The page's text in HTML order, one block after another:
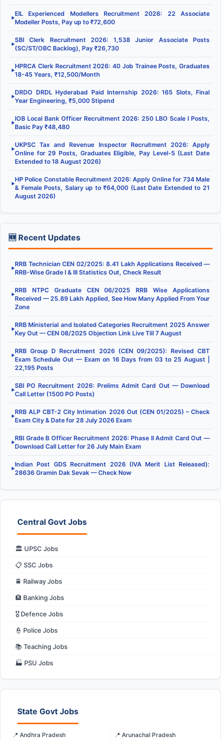
▶
EIL Experienced Modellers Recruitment 2026: 22 Associate
Modeller Posts, Pay up to ₹72,600
▶
SBI Clerk Recruitment 2026: 1,538 Junior Associate Posts
(SC/ST/OBC Backlog), Pay ₹26,730
▶
HPRCA Clerk Recruitment 2026: 40 Job Trainee Posts, Graduates
18-45 Years, ₹12,500/Month
▶
DRDO DRDL Hyderabad Paid Internship 2026: 165 Slots, Final
Year Engineering, ₹5,000 Stipend
▶
IOB Local Bank Officer Recruitment 2026: 250 LBO Scale I Posts,
Basic Pay ₹48,480
▶
UKPSC Tax and Revenue Inspector Recruitment 2026: Apply
Online for 29 Posts, Graduates Eligible, Pay Level-5 (Last Date
Extended to 18 August 2026)
▶
HP Police Constable Recruitment 2026: Apply Online for 734 Male
& Female Posts, Salary up to ₹64,000 (Last Date Extended to 21
August 2026)
🆕 Recent Updates
▶
RRB Technician CEN 02/2025: 8.41 Lakh Applications Received —
RRB-Wise Grade I & III Statistics Out, Check Result
▶
RRB NTPC Graduate CEN 06/2025 RRB Wise Applications
Received — 25.89 Lakh Applied, See How Many Applied From Your
Zone
▶
RRB Ministerial and Isolated Categories Recruitment 2025 Answer
Key Out — CEN 08/2025 Objection Link Live Till 7 August
▶
RRB Group D Recruitment 2026 (CEN 09/2025): Revised CBT
Exam Schedule Out — Exam on 16 Days from 03 to 25 August |
22,195 Posts
▶
SBI PO Recruitment 2026: Prelims Admit Card Out — Download
Call Letter (1500 PO Posts)
▶
RRB ALP CBT-2 City Intimation 2026 Out (CEN 01/2025) – Check
Exam City & Date for 28 July 2026 Exam
▶
RBI Grade B Officer Recruitment 2026: Phase II Admit Card Out —
Download Call Letter for 26 July Main Exam
▶
Indian Post GDS Recruitment 2026 (IVA Merit List Released):
28636 Gramin Dak Sevak — Check Now
Central Govt Jobs
🏛️ UPSC Jobs
📋 SSC Jobs
🚆 Railway Jobs
🏦 Banking Jobs
🎖️ Defence Jobs
👮 Police Jobs
📚 Teaching Jobs
🏭 PSU Jobs
State Govt Jobs
📍 Andhra Pradesh
📍 Arunachal Pradesh